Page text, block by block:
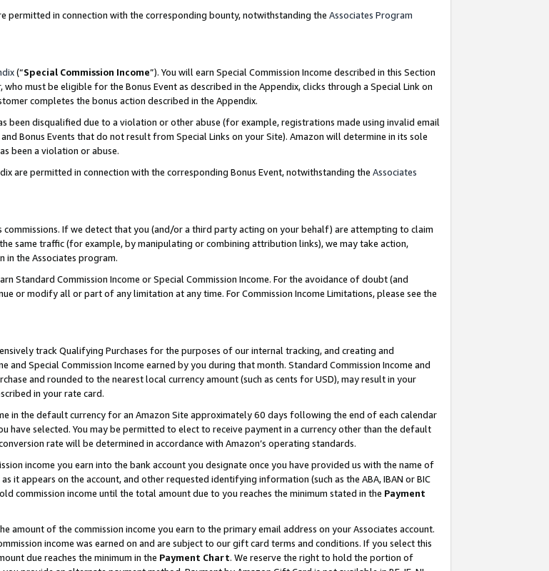
permitted in connection with the corresponding bounty, notwithstanding the Associates Program
(“Special Commission Income”). You will earn Special Commission Income described in this Section
who must be eligible for the Bonus Event as described in the Appendix, clicks through a Special Link on
completes the bonus action described in the Appendix.
been disqualified due to a violation or other abuse (for example, registrations made using invalid email
Bonus Events that do not result from Special Links on your Site). Amazon will determine in its sole
been a violation or abuse.
are permitted in connection with the corresponding Bonus Event, notwithstanding the Associates
commissions. If we detect that you (and/or a third party acting on your behalf) are attempting to claim
same traffic (for example, by manipulating or combining attribution links), we may take action,
the Associates program.
Standard Commission Income or Special Commission Income. For the avoidance of doubt (and
or modify all or part of any limitation at any time. For Commission Income Limitations, please see the
track Qualifying Purchases for the purposes of our internal tracking, and creating and
Special Commission Income earned by you during that month. Standard Commission Income and
and rounded to the nearest local currency amount (such as cents for USD), may result in your
in your rate card.
in the default currency for an Amazon Site approximately 60 days following the end of each calendar
have selected. You may be permitted to elect to receive payment in a currency other than the default
rate will be determined in accordance with Amazon’s operating standards.
income you earn into the bank account you designate once you have provided us with the name of
it appears on the account, and other requested identifying information (such as the ABA, IBAN or BIC
commission income until the total amount due to you reaches the minimum stated in the Payment
amount of the commission income you earn to the primary email address on your Associates account.
income was earned on and are subject to our gift card terms and conditions. If you select this
due reaches the minimum in the Payment Chart. We reserve the right to hold the portion of